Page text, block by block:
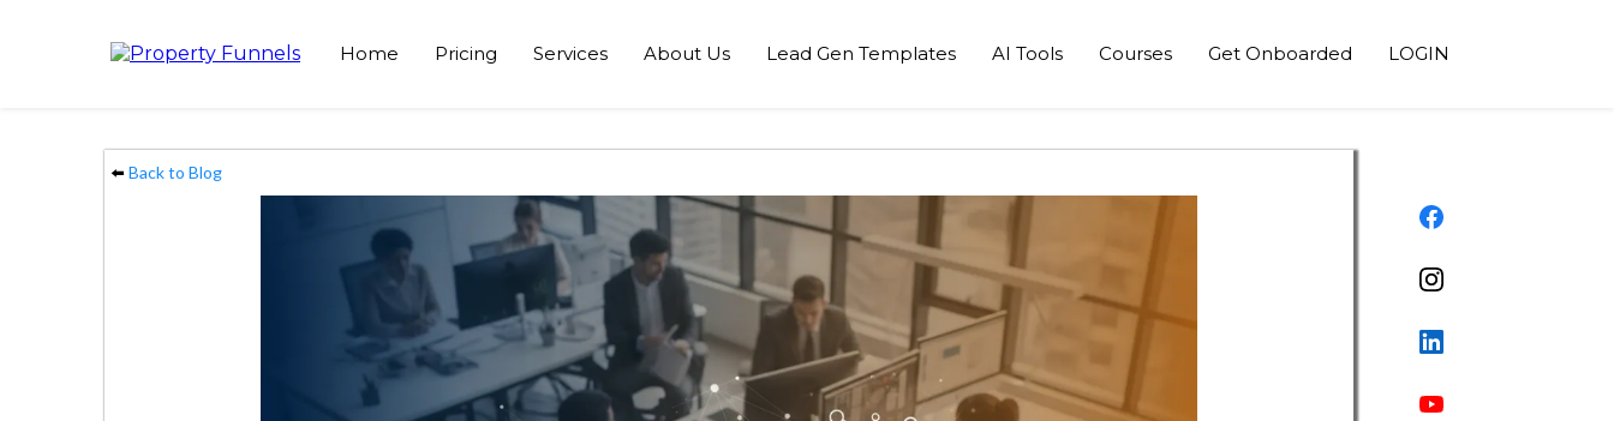
Home Pricing Services About Us Lead Gen Templates AI Tools Courses Get Onboarded LOGIN
⬅️ Back to Blog